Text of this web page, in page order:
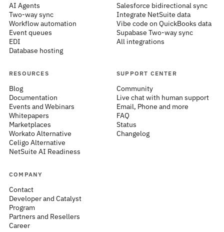
AI Agents
Two-way sync
Workflow automation
Event queues
EDI
Database hosting
Salesforce bidirectional sync
Integrate NetSuite data
Vibe code on QuickBooks data
Supabase Two-way sync
All integrations
RESOURCES
Blog
Documentation
Events and Webinars
Whitepapers
Marketplaces
Workato Alternative
Celigo Alternative
NetSuite AI Readiness
SUPPORT CENTER
Community
Live chat with human support
Email, Phone and more
FAQ
Status
Changelog
COMPANY
Contact
Developer and Catalyst
Program
Partners and Resellers
Career